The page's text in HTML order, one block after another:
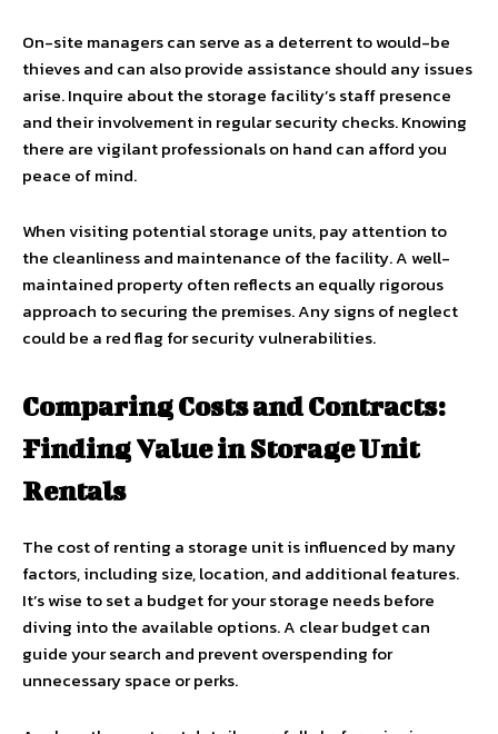
On-site managers can serve as a deterrent to would-be
thieves and can also provide assistance should any issues
arise. Inquire about the storage facility’s staff presence
and their involvement in regular security checks. Knowing
there are vigilant professionals on hand can afford you
peace of mind.
When visiting potential storage units, pay attention to
the cleanliness and maintenance of the facility. A well-
maintained property often reflects an equally rigorous
approach to securing the premises. Any signs of neglect
could be a red flag for security vulnerabilities.
Comparing Costs and Contracts:
Finding Value in Storage Unit
Rentals
The cost of renting a storage unit is influenced by many
factors, including size, location, and additional features.
It’s wise to set a budget for your storage needs before
diving into the available options. A clear budget can
guide your search and prevent overspending for
unnecessary space or perks.